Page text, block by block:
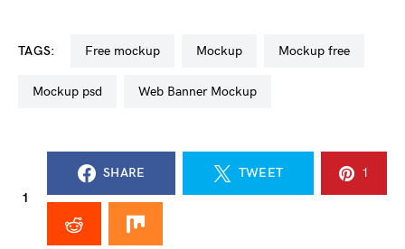
TAGS: free mockup mockup mockup free
mockup psd Web Banner Mockup
1
SHARE TWEET 1